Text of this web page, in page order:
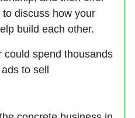
discuss how your
build each other.
could spend thousands
to sell